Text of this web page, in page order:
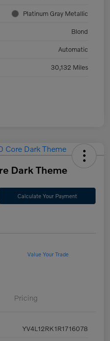
Platinum Gray Metallic
Blond
Automatic
30,132 Miles
Dark Theme
Calculate Your Payment
Value Your Trade
Pricing
YV4L12RK1R1716078